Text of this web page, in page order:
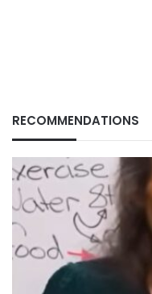
RECOMMENDATIONS